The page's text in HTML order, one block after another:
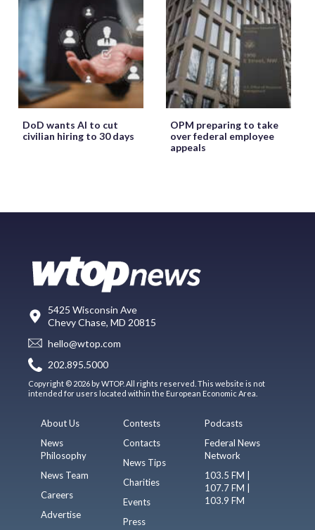
DoD wants AI to cut
civilian hiring to 30 days
OPM preparing to take
over federal employee
appeals
5425 Wisconsin Ave
Chevy Chase, MD 20815
hello@wtop.com
202.895.5000
Copyright © 2026 by WTOP. All rights reserved. This website is not
intended for users located within the European Economic Area.
About Us
News
Philosophy
News Team
Careers
Advertise
Contests
Contacts
News Tips
Charities
Events
Press
Podcasts
Federal News
Network
103.5 FM |
107.7 FM |
103.9 FM